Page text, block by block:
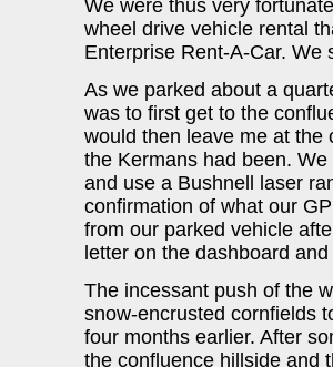
We were thus very
wheel drive vehicle rental
Enterprise Rent-A-Car. We
As we parked about a
was to first get to the
would then leave me at the
the Kermans had been.
and use a Bushnell laser
confirmation of what our
from our parked vehicle
letter on the dashboard
The incessant push of the
snow-encrusted cornfields
four months earlier. After
the confluence hillside and